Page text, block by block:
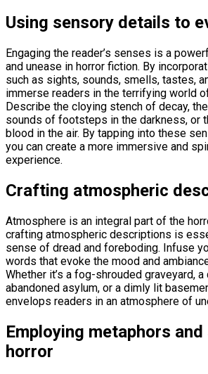
Using sensory details to
Engaging the reader’s senses is a
and unease in horror fiction. By
such as sights, sounds, smells, tastes,
immerse readers in the terrifying world
Describe the cloying stench of decay,
sounds of footsteps in the darkness, or
blood in the air. By tapping into these
you can create a more immersive and
experience.
Crafting atmospheric
Atmosphere is an integral part of the
crafting atmospheric descriptions is
sense of dread and foreboding. Infuse
words that evoke the mood and
Whether it’s a fog-shrouded graveyard,
abandoned asylum, or a dimly lit
envelops readers in an atmosphere of
Employing metaphors
horror